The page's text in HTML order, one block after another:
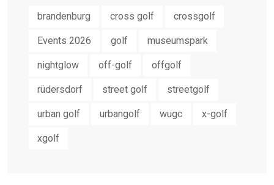
brandenburg cross golf crossgolf
Events 2026 golf museumspark
nightglow off-golf offgolf
rüdersdorf street golf streetgolf
urban golf urbangolf wugc x-golf
xgolf